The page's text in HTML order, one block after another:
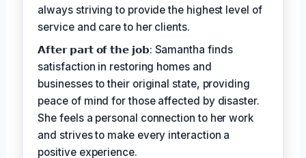
always striving to provide the highest level of
service and care to her clients.
𝗔𝗳𝘁𝗲𝗿 𝗽𝗮𝗿𝘁 𝗼𝗳 𝘁𝗵𝗲 𝗷𝗼𝗯: Samantha finds
satisfaction in restoring homes and
businesses to their original state, providing
peace of mind for those affected by disaster.
She feels a personal connection to her work
and strives to make every interaction a
positive experience.